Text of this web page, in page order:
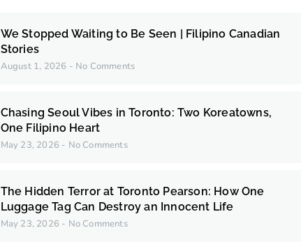
We Stopped Waiting to Be Seen | Filipino Canadian
Stories
August 1, 2026 No Comments
Chasing Seoul Vibes in Toronto: Two Koreatowns,
One Filipino Heart
May 23, 2026 No Comments
The Hidden Terror at Toronto Pearson: How One
Luggage Tag Can Destroy an Innocent Life
May 23, 2026 No Comments